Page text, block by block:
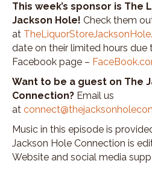
This week’s sponsor is The
Jackson Hole! Check them
at
date on their limited hours due
Facebook page –
Want to be a guest on The
Connection? Email us
at
Music in this episode is
Jackson Hole Connection is
Website and social media